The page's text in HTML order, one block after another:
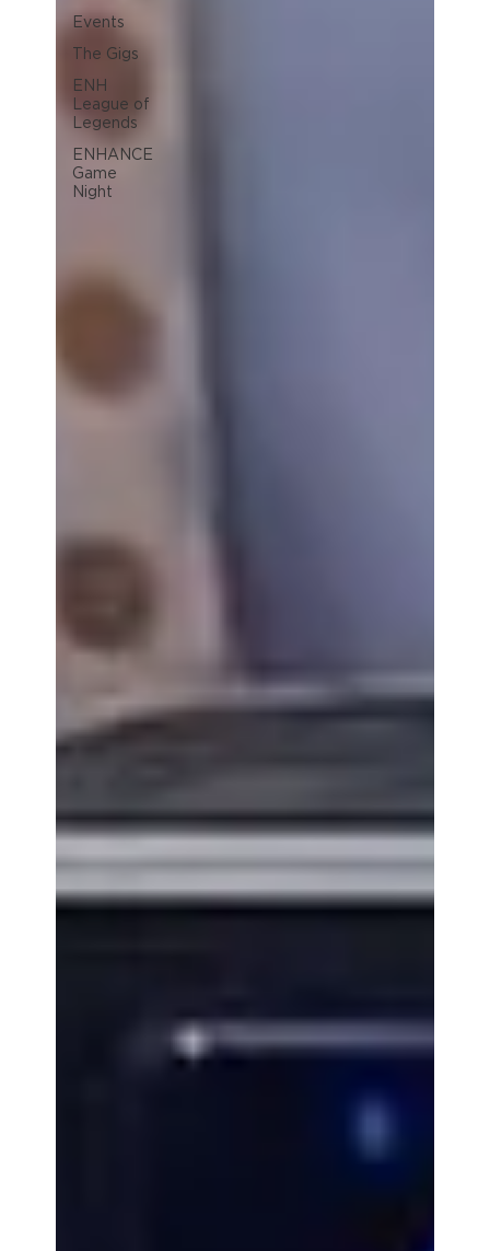
Events
The Gigs
ENH
League of
Legends
ENHANCE
Game
Night